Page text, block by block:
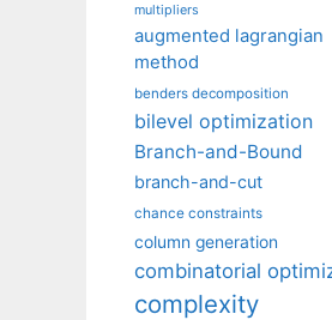
multipliers
augmented lagrangian
method
benders decomposition
bilevel optimization
Branch-and-Bound
branch-and-cut
chance constraints
column generation
combinatorial
complexity